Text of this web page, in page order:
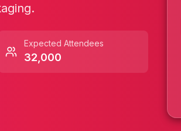
Expected Attendees
32,000